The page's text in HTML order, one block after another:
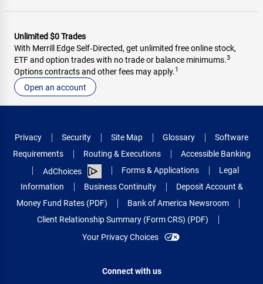
Unlimited $0 Trades
With Merrill Edge Self‑Directed, get unlimited free online stock,
ETF and option trades with no trade or balance minimums.3
Options contracts and other fees may apply.1
Open an account
Privacy Security Site Map Glossary
Software
Requirements
Routing & Executions
Accessible Banking
AdChoices
Forms & Applications
Legal
Information
Business Continuity
Deposit Account &
Money Fund Rates (PDF)
Bank of America Newsroom
Client Relationship Summary (Form CRS) (PDF)
Your Privacy Choices
Connect with us